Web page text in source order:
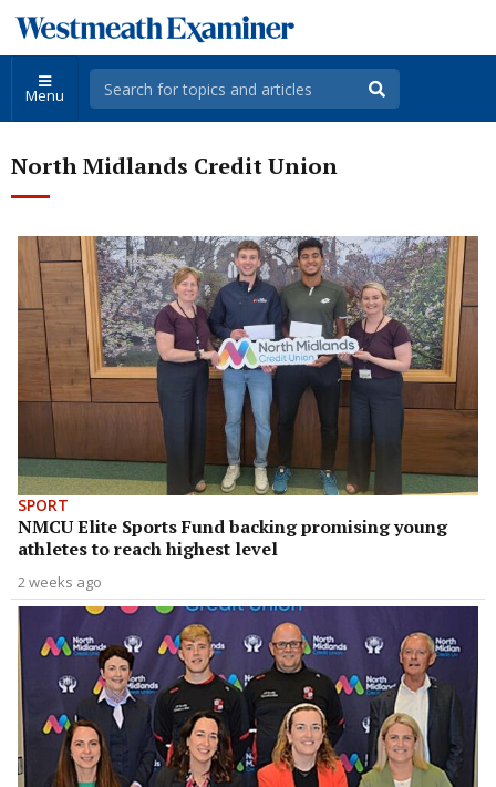
Menu
North Midlands Credit Union
SPORT
NMCU Elite Sports Fund backing promising young
athletes to reach highest level
2 weeks ago